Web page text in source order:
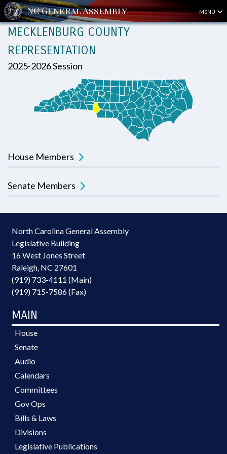
MENU
MECKLENBURG COUNTY
REPRESENTATION
2025-2026 Session
House Members
Senate Members
North Carolina General Assembly
Legislative Building
16 West Jones Street
Raleigh, NC 27601
(919) 733-4111 (Main)
(919) 715-7586 (Fax)
MAIN
House
Senate
Audio
Calendars
Committees
Gov Ops
Bills & Laws
Divisions
Legislative Publications